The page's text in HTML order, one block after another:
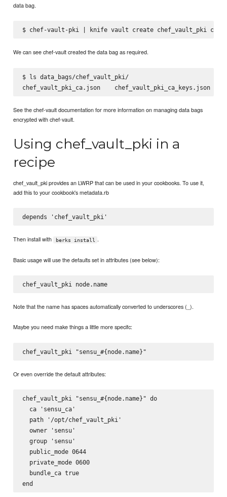
data bag.
We can see chef-vault created the data bag as required.
$ ls data_bags/chef_vault_pki/
chef_vault_pki_ca.json    chef_vault_pki_ca_keys.json
See the chef-vault documentation for more information on managing data bags
encrypted with chef-vault.
Using chef_vault_pki in a
recipe
chef_vault_pki provides an LWRP that can be used in your cookbooks. To use it,
add this to your cookbook's metadata.rb
Then install with berks install .
Basic usage will use the defaults set in attributes (see below):
chef_vault_pki node.name
Note that the name has spaces automatically converted to underscores (_).
Maybe you need make things a little more specifc:
Or even override the default attributes:
chef_vault_pki "sensu_#{node.name}" do
  ca 'sensu_ca'
  path '/opt/chef_vault_pki'
  owner 'sensu'
  group 'sensu'
  public_mode 0644
  private_mode 0600
  bundle_ca true